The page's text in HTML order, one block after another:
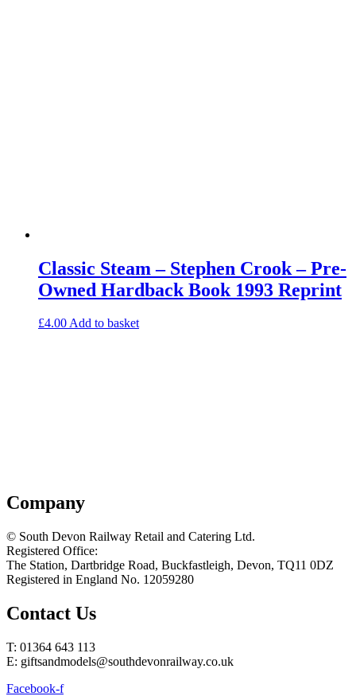
Classic Steam – Stephen Crook – Pre-
Owned Hardback Book 1993 Reprint
£4.00Add to basket
Company
© South Devon Railway Retail and Catering Ltd.
Registered Office:
The Station, Dartbridge Road, Buckfastleigh, Devon, TQ11 0DZ
Registered in England No. 12059280
Contact Us
T: 01364 643 113
E: giftsandmodels@southdevonrailway.co.uk
Facebook-f